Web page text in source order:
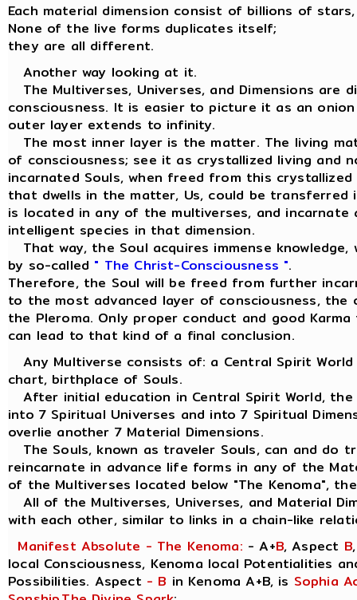
Each material dimension consist of billions of
None of the live forms duplicates itself;
they are all different.
Another way looking at it.
The Multiverses, Universes, and Dimensions are
consciousness. It is easier to picture it as an
outer layer extends to infinity.
The most inner layer is the matter. The living
of consciousness; see it as crystallized living and
incarnated Souls, when freed from this crystallized
that dwells in the matter, Us, could be transferred
is located in any of the multiverses, and incarnate
intelligent species in that dimension.
That way, the Soul acquires immense knowledge,
by so-called " The Christ-Consciousness ".
Therefore, the Soul will be freed from further
to the most advanced layer of consciousness,
the Pleroma. Only proper conduct and good
can lead to that kind of a final conclusion.
Any Multiverse consists of: a Central Spirit
chart, birthplace of Souls.
After initial education in Central Spirit World,
into 7 Spiritual Universes and into 7 Spiritual
overlie another 7 Material Dimensions.
The Souls, known as traveler Souls, can and do
reincarnate in advance life forms in any of the
of the Multiverses located below "The Kenoma",
All of the Multiverses, Universes, and Material
with each other, similar to links in a chain-like
Manifest Absolute - The Kenoma: - A+B, Aspect B
local Consciousness, Kenoma local Potentialities
Possibilities. Aspect - B in Kenoma A+B, is Sophia